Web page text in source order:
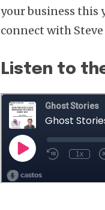
your business this
connect with
Listen to